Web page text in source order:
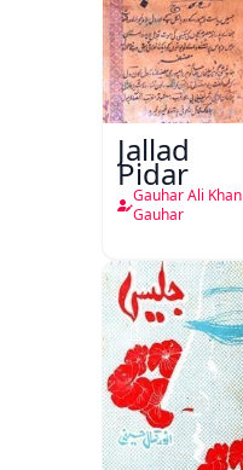
Jallad
Pidar
Gauhar Ali Khan
Gauhar